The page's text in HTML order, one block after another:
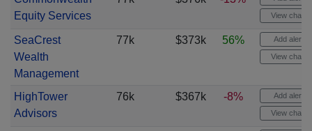
Equity Services
View chart
SeaCrest
Wealth
Management
77k $373k 56% Add alert
View chart
HighTower
Advisors
76k $367k -8% Add alert
View chart